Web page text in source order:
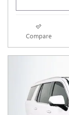
Compare